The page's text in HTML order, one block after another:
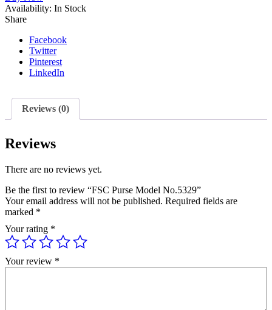
quantity
Availability: In Stock
Share
Facebook
Twitter
Pinterest
LinkedIn
Reviews (0)
Reviews
There are no reviews yet.
Be the first to review “FSC Purse Model No.5329”
Your email address will not be published. Required fields are
marked *
Your rating *
Your review *